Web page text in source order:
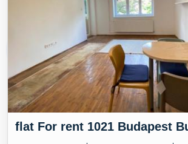
flat For rent 1021 Budapest